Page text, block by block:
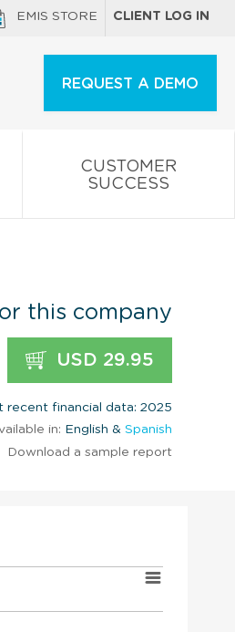
EMIS STORE CLIENT LOG IN
REQUEST A DEMO
CUSTOMER
SUCCESS
this company
USD 29.95
recent financial data: 2025
in: English & Spanish
Download a sample report